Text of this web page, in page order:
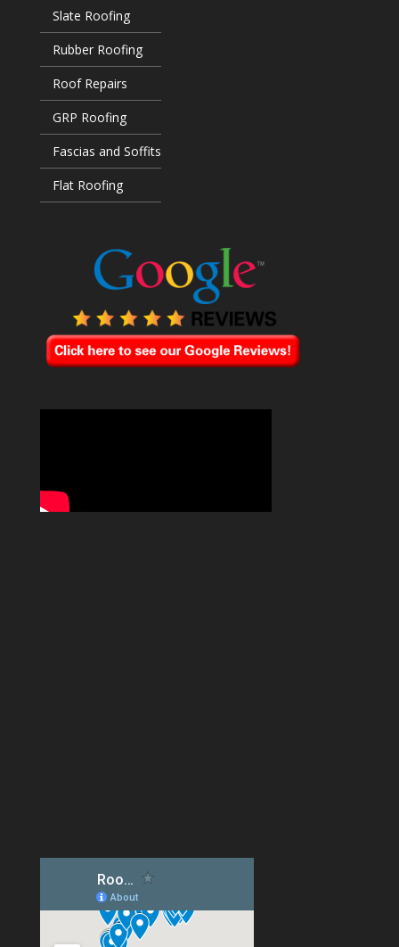
Slate Roofing
Rubber Roofing
Roof Repairs
GRP Roofing
Fascias and Soffits
Flat Roofing